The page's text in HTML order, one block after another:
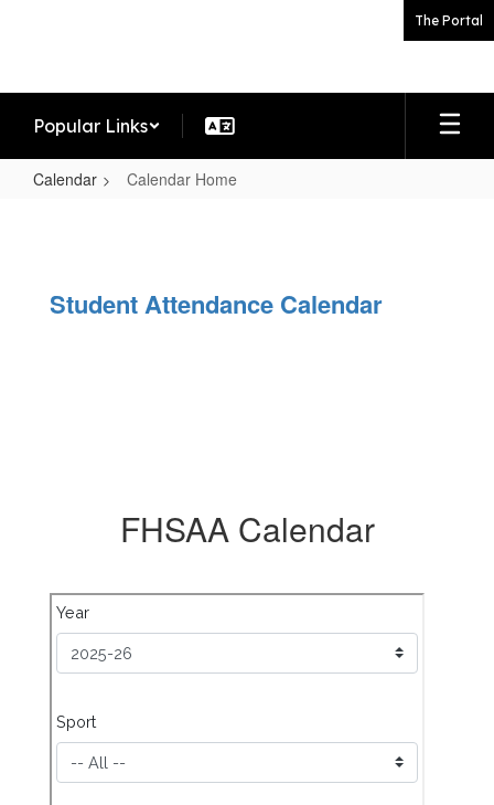
The Portal
Popular Links
Calendar Calendar Home
Student Attendance Calendar
FHSAA Calendar